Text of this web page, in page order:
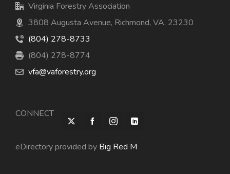
Virginia Forestry Association
3808 Augusta Avenue, Richmond, VA, 23230
(804) 278-8733
(804) 278-8774
vfa@vaforestry.org
CONNECT
eDirectory provided by Big Red M